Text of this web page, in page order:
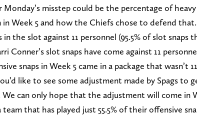
misstep could be the percentage of heavy
in Week 5 and how the Chiefs chose to defend
the slot against 11 personnel (95.5% of slot snaps
Conner’s slot snaps have come against 11
snaps in Week 5 came in a package that wasn’t
like to see some adjustment made by Spags to
can only hope that the adjustment will come in
that has played just 55.5% of their offensive